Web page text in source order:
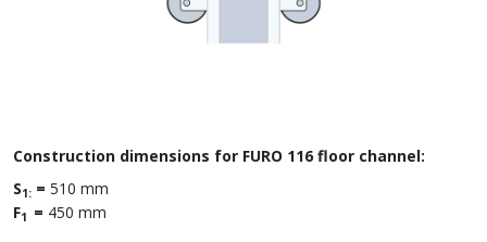
Construction dimensions for FURO 116 floor channel:
S1: = 510 mm
F1 = 450 mm